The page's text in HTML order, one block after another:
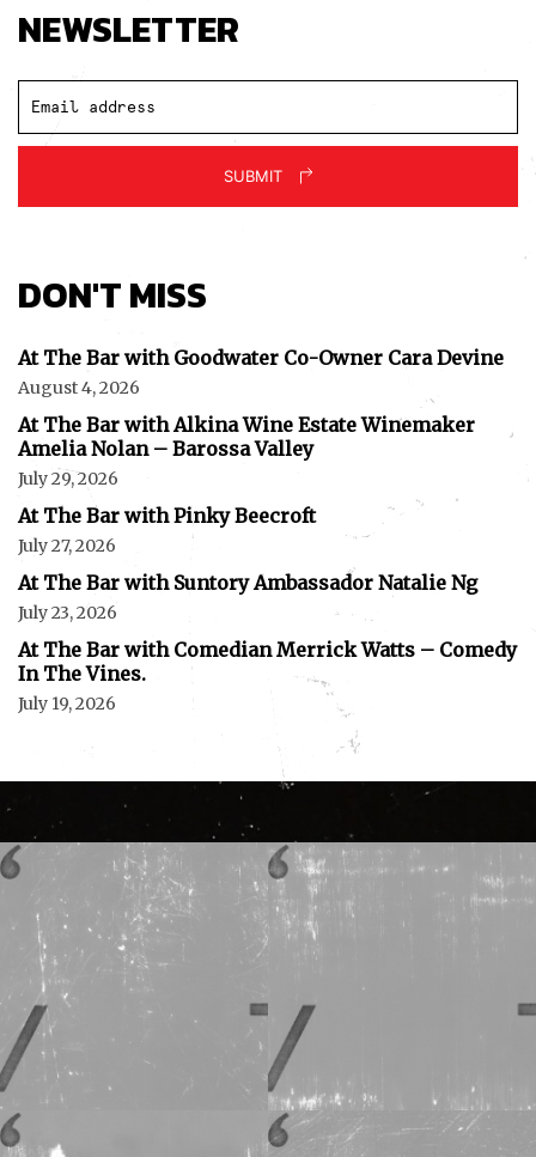
NEWSLETTER
SUBMIT
DON'T MISS
At The Bar with Goodwater Co-Owner Cara Devine
August 4, 2026
At The Bar with Alkina Wine Estate Winemaker
Amelia Nolan – Barossa Valley
July 29, 2026
At The Bar with Pinky Beecroft
July 27, 2026
At The Bar with Suntory Ambassador Natalie Ng
July 23, 2026
At The Bar with Comedian Merrick Watts – Comedy
In The Vines.
July 19, 2026